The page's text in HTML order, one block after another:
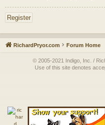
Register
RichardPryor.com Forum Home
© 2005-2021 Indigo, Inc. /
Use of this site denotes